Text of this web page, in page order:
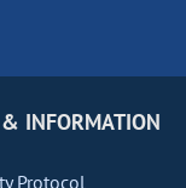
& INFORMATION
Protocol